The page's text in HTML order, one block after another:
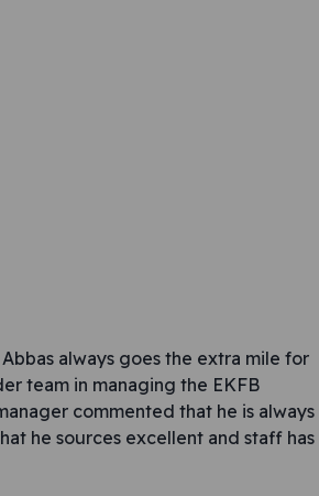
always goes the extra mile for
team in managing the EKFB
commented that he is always
he sources excellent and staff has